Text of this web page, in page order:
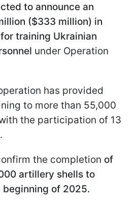
to announce an
($333 million) in
training Ukrainian
under Operation
has provided
to more than 55,000
the participation of 13
the completion of
artillery shells to
beginning of 2025.